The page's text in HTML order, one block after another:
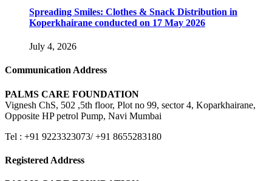
Spreading Smiles: Clothes & Snack Distribution in
Koperkhairane conducted on 17 May 2026
July 4, 2026
Communication Address
PALMS CARE FOUNDATION
Vignesh ChS, 502 ,5th floor, Plot no 99, sector 4, Koparkhairane,
Opposite HP petrol Pump, Navi Mumbai
Tel : +91 9223323073/ +91 8655283180
Registered Address